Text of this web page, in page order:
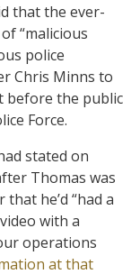
that the ever-
“malicious
police
Chris Minns to
before the public
Force.
stated on
Thomas was
he’d “had a
with a
operations
at that